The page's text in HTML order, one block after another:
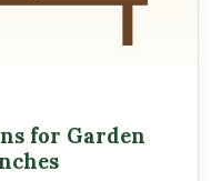
for Garden